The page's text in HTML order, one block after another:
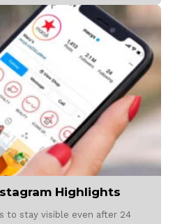
Highlights
to stay visible even after 24